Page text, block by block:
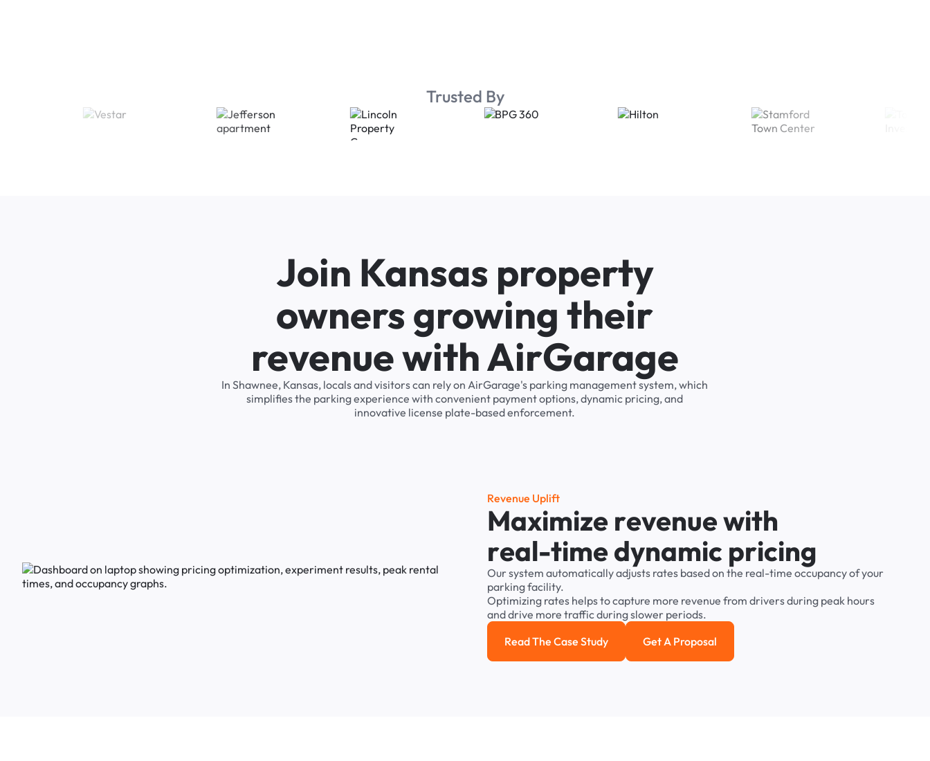
Trusted By
Join Kansas property
owners growing their
revenue with AirGarage
In Shawnee, Kansas, locals and visitors can rely on AirGarage's parking management system, which
simplifies the parking experience with convenient payment options, dynamic pricing, and
innovative license plate-based enforcement.
Revenue Uplift
Maximize revenuewith
real-time dynamic pricing
Oursystem automaticallyadjusts rates basedon the real-time occupancyofyour
parkingfacility.
Optimizing rates helpstocapture more revenue from driversduring peak hours
anddrive more trafficduringslower periods.
Read the case study
Read The Case Study Get a Proposal
Get A Proposal